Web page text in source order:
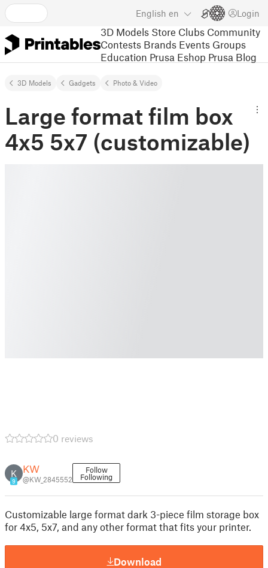
English en Login
3D Models Store Clubs Community
Contests Brands Events Groups
Education Prusa Eshop Prusa Blog
3D Models Gadgets Photo & Video
Large format film box
4x5 5x7 (customizable)
0 reviews
K
9
KW
@KW_2845552
Follow
Following
Customizable large format dark 3-piece film storage box
for 4x5, 5x7, and any other format that fits your printer.
Download